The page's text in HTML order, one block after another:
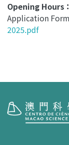
Opening Hours
Application
2025.pdf